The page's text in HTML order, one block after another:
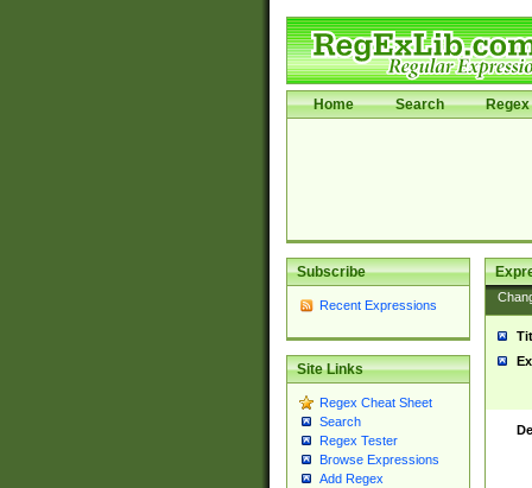
Home Search Regex
Subscribe
Recent Expressions
Site Links
Regex Cheat Sheet
Search
Regex Tester
Browse Expressions
Add Regex